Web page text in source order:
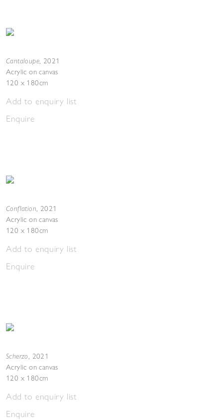
Cantaloupe, 2021
Acrylic on canvas
120 x 180cm
Add to enquiry list
Enquire
Conflation, 2021
Acrylic on canvas
120 x 180cm
Add to enquiry list
Enquire
Scherzo, 2021
Acrylic on canvas
120 x 180cm
Add to enquiry list
Enquire